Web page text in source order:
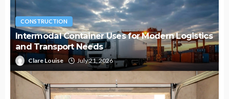
CONSTRUCTION
Intermodal Container Uses for Modern Logistics
and Transport Needs
Clare Louise July 21, 2026